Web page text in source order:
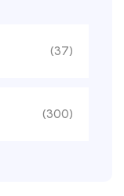
(37)
(300)